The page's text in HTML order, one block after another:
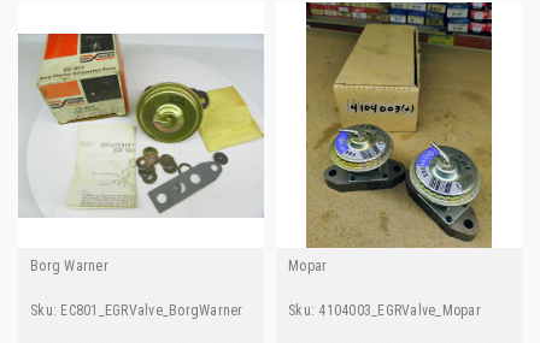
Borg Warner
Sku: EC801_EGRValve_BorgWarner
Mopar
Sku: 4104003_EGRValve_Mopar